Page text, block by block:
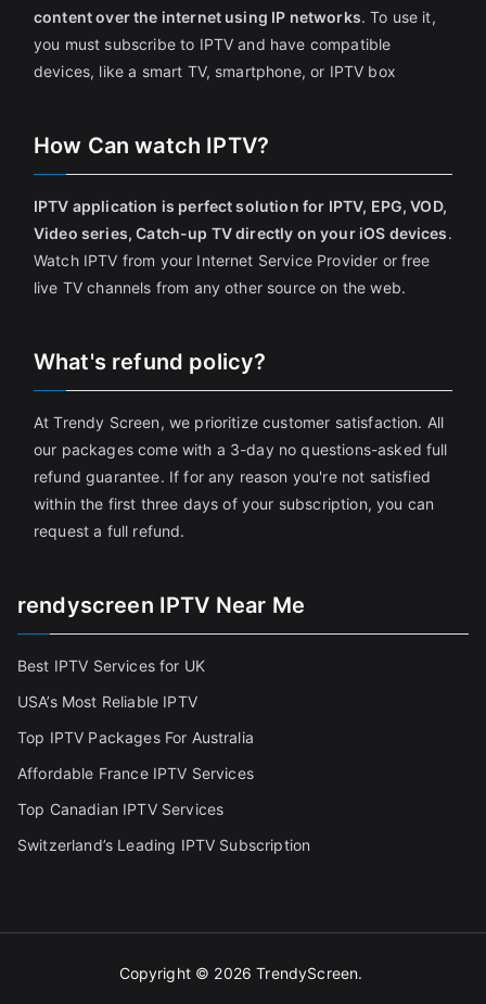
content over the internet using IP networks. To use it,
you must subscribe to IPTV and have compatible
devices, like a smart TV, smartphone, or IPTV box
How Can watch IPTV?
IPTV application is perfect solution for IPTV, EPG, VOD,
Video series, Catch-up TV directly on your iOS devices.
Watch IPTV from your Internet Service Provider or free
live TV channels from any other source on the web.
What's refund policy?
At Trendy Screen, we prioritize customer satisfaction. All
our packages come with a 3-day no questions-asked full
refund guarantee. If for any reason you're not satisfied
within the first three days of your subscription, you can
request a full refund.
rendyscreen IPTV Near Me
Best IPTV Services for UK
USA’s Most Reliable IPTV
Top IPTV Packages For Australia
Affordable France IPTV Services
Top Canadian IPTV Services
Switzerland’s Leading IPTV Subscription
Copyright © 2026TrendyScreen.